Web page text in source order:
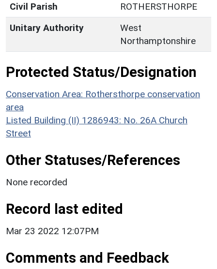
Civil Parish
ROTHERSTHORPE
Unitary Authority
West
Northamptonshire
Protected Status/Designation
Conservation Area: Rothersthorpe conservation
area
Listed Building (II) 1286943: No. 26A Church
Street
Other Statuses/References
None recorded
Record last edited
Mar 23 2022 12:07PM
Comments and Feedback